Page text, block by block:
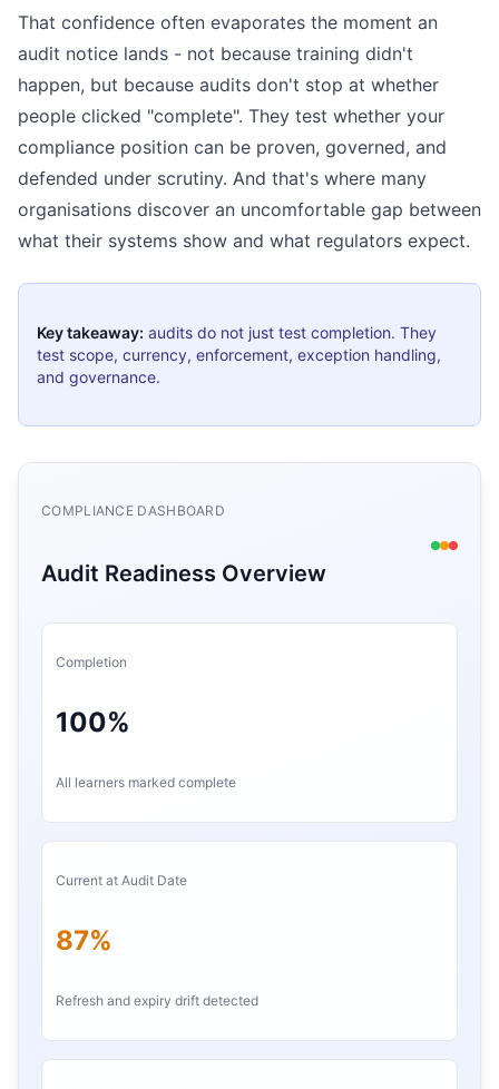
That confidence often evaporates the moment an
audit notice lands - not because training didn't
happen, but because audits don't stop at whether
people clicked "complete". They test whether your
compliance position can be proven, governed, and
defended under scrutiny. And that's where many
organisations discover an uncomfortable gap between
what their systems show and what regulators expect.
Key takeaway: audits do not just test completion. They
test scope, currency, enforcement, exception handling,
and governance.
COMPLIANCE DASHBOARD
Audit Readiness Overview
Completion
100%
All learners marked complete
Current at Audit Date
87%
Refresh and expiry drift detected